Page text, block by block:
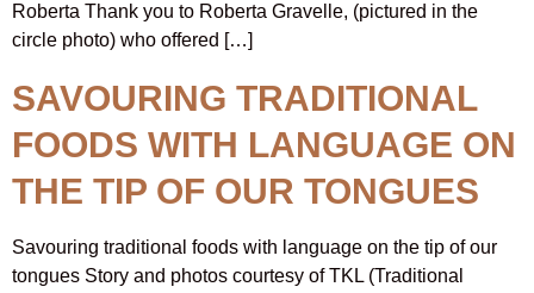
Roberta Thank you to Roberta Gravelle, (pictured in the
circle photo) who offered […]
SAVOURING TRADITIONAL
FOODS WITH LANGUAGE ON
THE TIP OF OUR TONGUES
Savouring traditional foods with language on the tip of our
tongues Story and photos courtesy of TKL (Traditional